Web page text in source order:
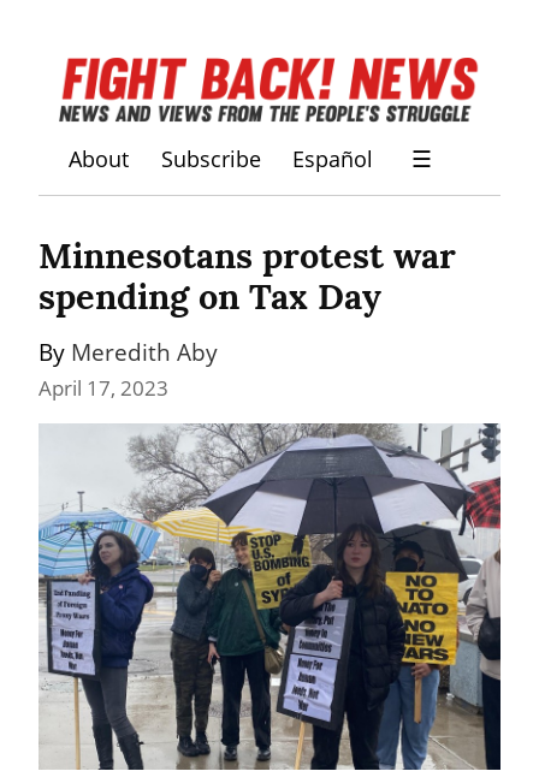
About Subscribe Español ☰
Minnesotans protest war
spending on Tax Day
By Meredith Aby
April 17, 2023